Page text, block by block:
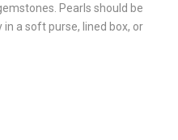
Pearls should be
a soft purse, lined box, or